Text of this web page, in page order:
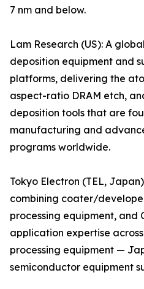
7 nm and below.
Lam Research (US): A
deposition equipment and
platforms, delivering the
aspect-ratio DRAM etch,
deposition tools that are
manufacturing and
programs worldwide.
Tokyo Electron (TEL,
combining coater/
processing equipment, and
application expertise
processing equipment —
semiconductor equipment